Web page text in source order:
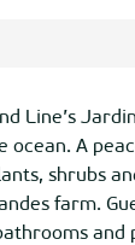
Line’s
ocean. A
shrubs
farm.
and